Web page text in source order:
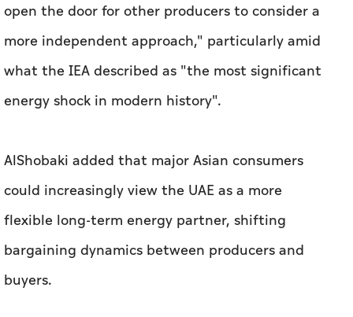
open the door for other producers to consider a
more independent approach," particularly amid
what the IEA described as "the most significant
energy shock in modern history".
AlShobaki added that major Asian consumers
could increasingly view the UAE as a more
flexible long-term energy partner, shifting
bargaining dynamics between producers and
buyers.